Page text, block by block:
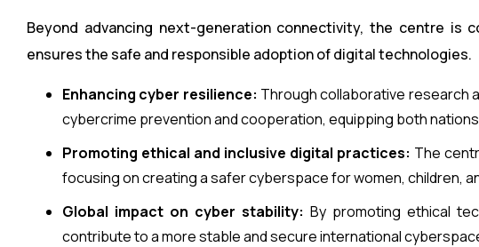
Beyond advancing next-generation connectivity, the centre
ensures the safe and responsible adoption of digital technologies.
Enhancing cyber resilience: Through collaborative research
cybercrime prevention and cooperation, equipping both
Promoting ethical and inclusive digital practices: The
focusing on creating a safer cyberspace for women, children,
Global impact on cyber stability: By promoting ethical
contribute to a more stable and secure international